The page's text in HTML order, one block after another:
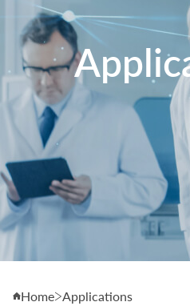
Home Applications